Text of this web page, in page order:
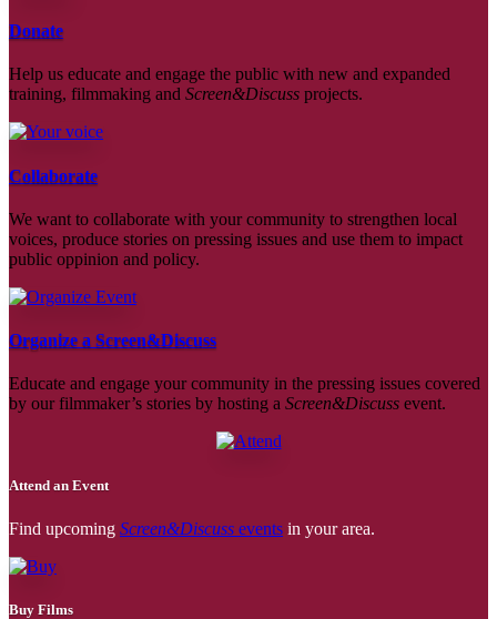
Donate
Help us educate and engage the public with new and expanded
training, filmmaking and Screen&Discuss projects.
Collaborate
We want to collaborate with your community to strengthen local
voices, produce stories on pressing issues and use them to impact
public oppinion and policy.
Organize a Screen&Discuss
Educate and engage your community in the pressing issues covered
by our filmmaker’s stories by hosting a Screen&Discuss event.
Attend an Event
Find upcoming Screen&Discuss events in your area.
Buy Films